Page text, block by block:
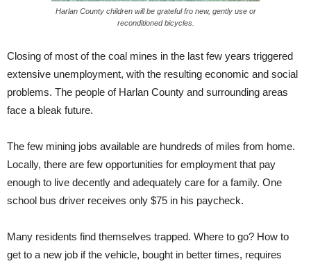
Harlan County children will be grateful fro new, gently use or
reconditioned bicycles.
Closing of most of the coal mines in the last few years triggered
extensive unemployment, with the resulting economic and social
problems. The people of Harlan County and surrounding areas
face a bleak future.
The few mining jobs available are hundreds of miles from home.
Locally, there are few opportunities for employment that pay
enough to live decently and adequately care for a family. One
school bus driver receives only $75 in his paycheck.
Many residents find themselves trapped. Where to go? How to
get to a new job if the vehicle, bought in better times, requires